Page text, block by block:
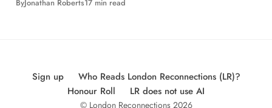
ByJonathan Roberts17 min read
Sign up
Who Reads London Reconnections (LR)?
Honour Roll
LR does not use AI
© London Reconnections 2026